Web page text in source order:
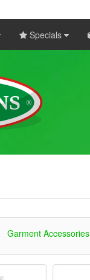
Specials
Garment Accessories